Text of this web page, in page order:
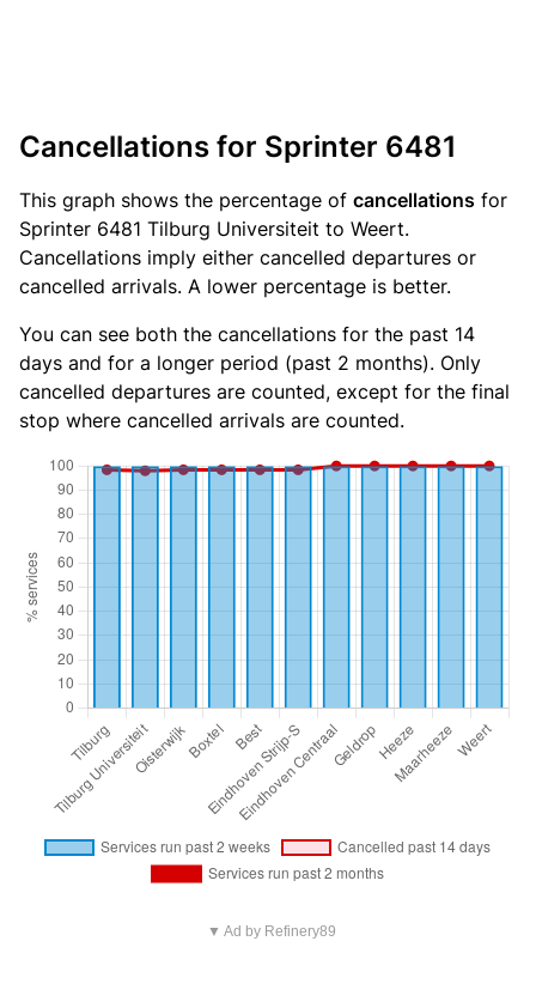
Cancellations for Sprinter 6481
This graph shows the percentage of cancellations for
Sprinter 6481 Tilburg Universiteit to Weert.
Cancellations imply either cancelled departures or
cancelled arrivals. A lower percentage is better.
You can see both the cancellations for the past 14
days and for a longer period (past 2 months). Only
cancelled departures are counted, except for the final
stop where cancelled arrivals are counted.
▼ Ad by Refinery89